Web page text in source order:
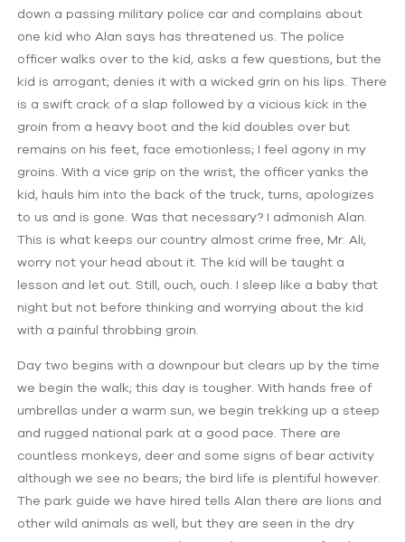
down a passing military police car and complains about
one kid who Alan says has threatened us. The police
officer walks over to the kid, asks a few questions, but the
kid is arrogant; denies it with a wicked grin on his lips. There
is a swift crack of a slap followed by a vicious kick in the
groin from a heavy boot and the kid doubles over but
remains on his feet, face emotionless; I feel agony in my
groins. With a vice grip on the wrist, the officer yanks the
kid, hauls him into the back of the truck, turns, apologizes
to us and is gone. Was that necessary? I admonish Alan.
This is what keeps our country almost crime free, Mr. Ali,
worry not your head about it. The kid will be taught a
lesson and let out. Still, ouch, ouch. I sleep like a baby that
night but not before thinking and worrying about the kid
with a painful throbbing groin.
Day two begins with a downpour but clears up by the time
we begin the walk; this day is tougher. With hands free of
umbrellas under a warm sun, we begin trekking up a steep
and rugged national park at a good pace. There are
countless monkeys, deer and some signs of bear activity
although we see no bears; the bird life is plentiful however.
The park guide we have hired tells Alan there are lions and
other wild animals as well, but they are seen in the dry